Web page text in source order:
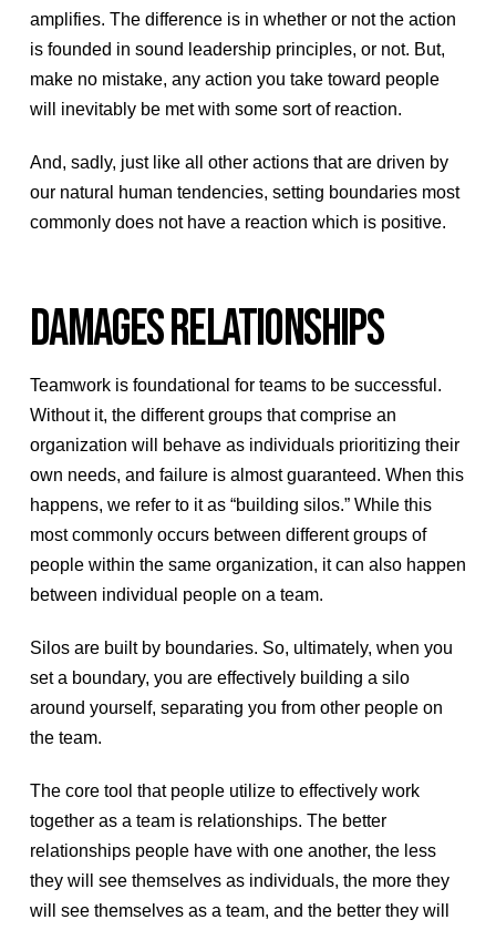
amplifies. The difference is in whether or not the action
is founded in sound leadership principles, or not. But,
make no mistake, any action you take toward people
will inevitably be met with some sort of reaction.
And, sadly, just like all other actions that are driven by
our natural human tendencies, setting boundaries most
commonly does not have a reaction which is positive.
DAMAGES RELATIONSHIPS
Teamwork is foundational for teams to be successful.
Without it, the different groups that comprise an
organization will behave as individuals prioritizing their
own needs, and failure is almost guaranteed. When this
happens, we refer to it as “building silos.” While this
most commonly occurs between different groups of
people within the same organization, it can also happen
between individual people on a team.
Silos are built by boundaries. So, ultimately, when you
set a boundary, you are effectively building a silo
around yourself, separating you from other people on
the team.
The core tool that people utilize to effectively work
together as a team is relationships. The better
relationships people have with one another, the less
they will see themselves as individuals, the more they
will see themselves as a team, and the better they will